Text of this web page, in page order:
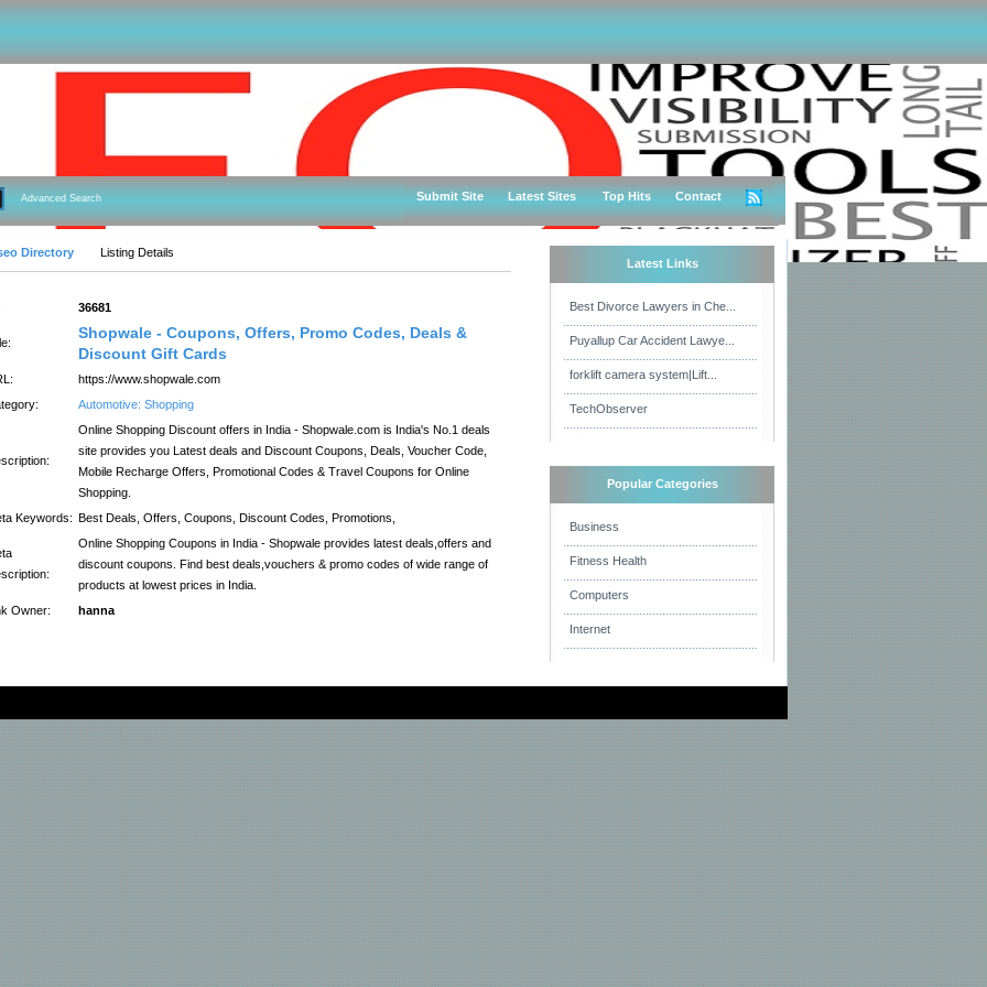
Advanced Search Submit Site Latest Sites Top Hits Contact
Directory Listing Details
36681
Shopwale - Coupons, Offers, Promo Codes, Deals &
Discount Gift Cards
https://www.shopwale.com
Automotive: Shopping
Online Shopping Discount offers in India - Shopwale.com is India's No.1 deals
site provides you Latest deals and Discount Coupons, Deals, Voucher Code,
Mobile Recharge Offers, Promotional Codes & Travel Coupons for Online
Shopping.
Keywords: Best Deals, Offers, Coupons, Discount Codes, Promotions,
Online Shopping Coupons in India - Shopwale provides latest deals,offers and
discount coupons. Find best deals,vouchers & promo codes of wide range of
products at lowest prices in India.
Owner:
hanna
Latest Links
Best Divorce Lawyers in Che...
Puyallup Car Accident Lawye...
forklift camera system|Lift...
TechObserver
Popular Categories
Business
Fitness Health
Computers
Internet